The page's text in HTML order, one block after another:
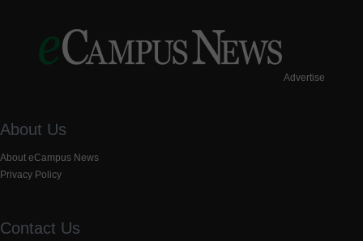
Advertise
About Us
About eCampus News
Privacy Policy
Contact Us